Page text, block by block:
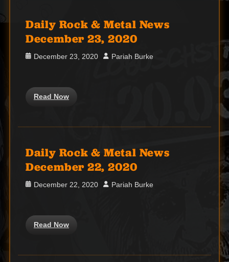
Daily Rock & Metal News
December 23, 2020
Posted
December 23, 2020 Author
Pariah Burke
Read Now
Daily Rock & Metal News
December 22, 2020
Posted
December 22, 2020 Author
Pariah Burke
Read Now